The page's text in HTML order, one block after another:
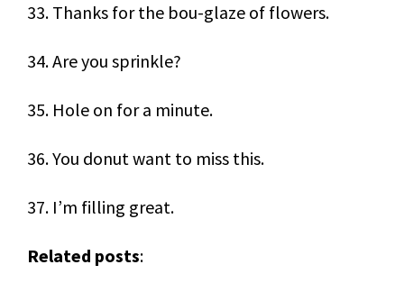
33. Thanks for the bou-glaze of flowers.
34. Are you sprinkle?
35. Hole on for a minute.
36. You donut want to miss this.
37. I’m filling great.
Related posts: